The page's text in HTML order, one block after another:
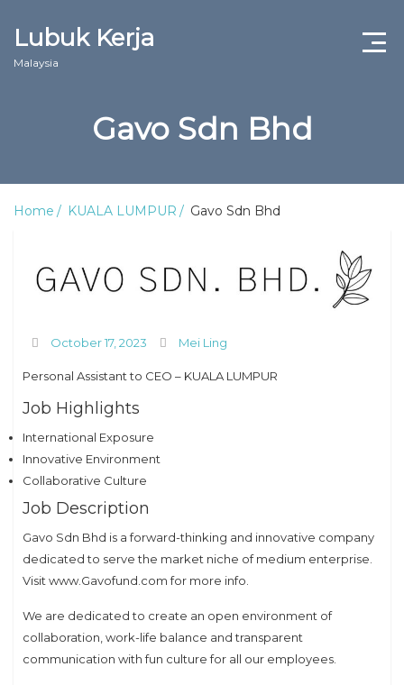
Lubuk Kerja
Malaysia
Gavo Sdn Bhd
Home KUALA LUMPUR Gavo Sdn Bhd
October 17, 2023 Mei Ling
Personal Assistant to CEO – KUALA LUMPUR
Job Highlights
International Exposure
Innovative Environment
Collaborative Culture
Job Description
Gavo Sdn Bhd is a forward-thinking and innovative company
dedicated to serve the market niche of medium enterprise.
Visit www.Gavofund.com for more info.
We are dedicated to create an open environment of
collaboration, work-life balance and transparent
communication with fun culture for all our employees.